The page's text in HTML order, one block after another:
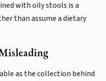
with oily stools is a
than assume a dietary
as the collection behind